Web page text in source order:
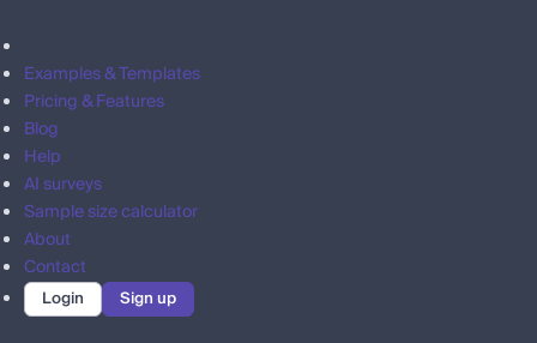
Examples & Templates
Pricing & Features
Blog
Help
AI surveys
Sample size calculator
About
Contact
Login Sign up